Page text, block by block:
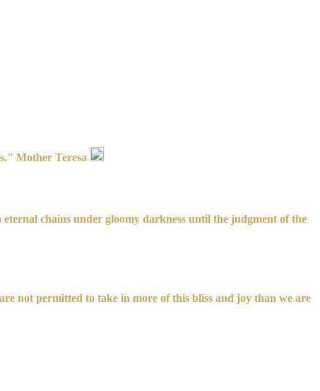
Mother Teresa
chains under gloomy darkness until the judgment of the
not permitted to take in more of this bliss and joy than we are